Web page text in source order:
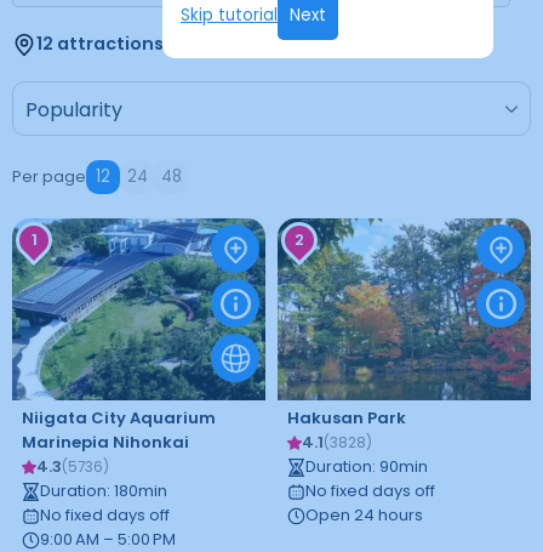
Skip tutorial Next
12 attractions found
Per page 12 24 48
1
Niigata City Aquarium
Marinepia Nihonkai
4.3(5736)
Duration: 180min
No fixed days off
9:00 AM – 5:00 PM
2
Hakusan Park
4.1(3828)
Duration: 90min
No fixed days off
Open 24 hours